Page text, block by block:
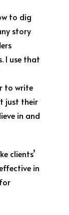
to dig
story
I use that
to write
just their
in and
clients’
in